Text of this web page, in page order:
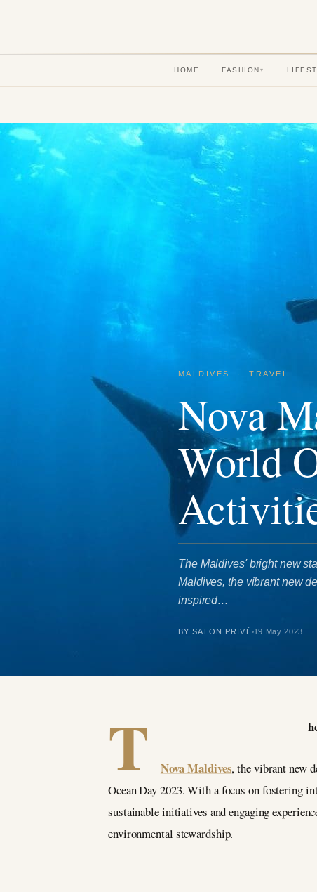
HOME FASHION ▾
MALDIVES ·TRAVEL
Nova
World
The Maldives' bright new
Maldives, the vibrant new
inspired…
BY SALON PRIVÉ 19 May 2023
T Nova Maldives, the vibrant new
Ocean Day 2023. With a focus on fostering
sustainable initiatives and engaging
environmental stewardship.